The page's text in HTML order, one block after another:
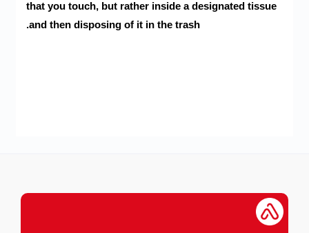
that you touch, but rather inside a designated tissue
and then disposing of it in the trash.